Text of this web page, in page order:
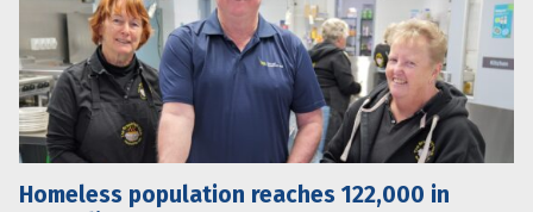
Homeless population reaches 122,000 in